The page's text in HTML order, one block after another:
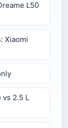
L50
Xiaomi
vs 2.5 L